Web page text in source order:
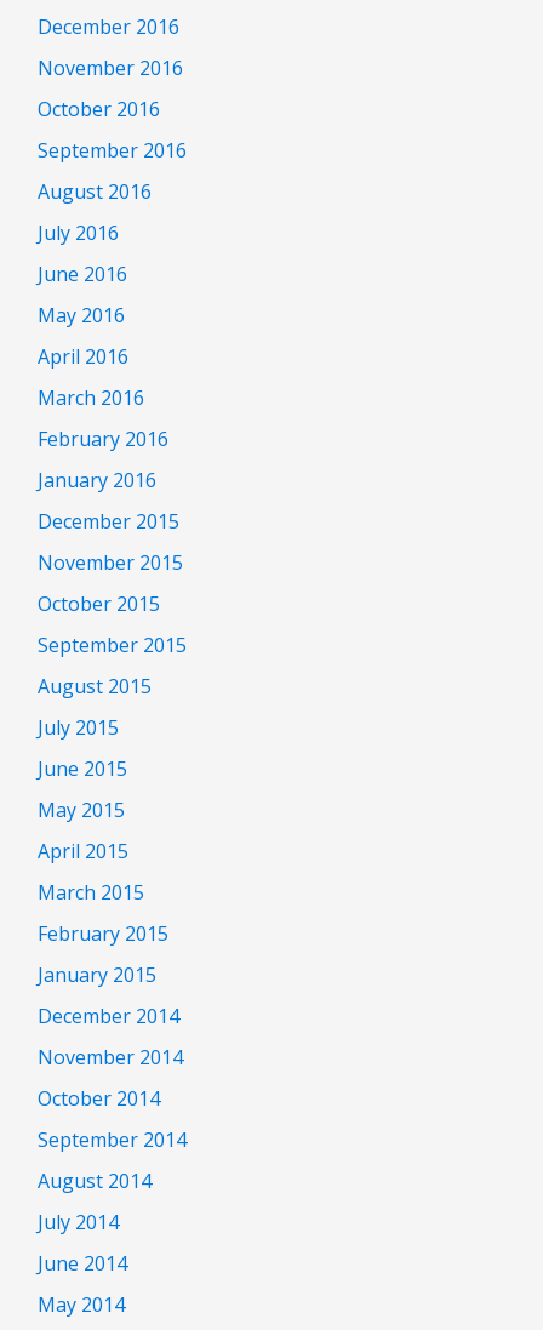
December 2016
November 2016
October 2016
September 2016
August 2016
July 2016
June 2016
May 2016
April 2016
March 2016
February 2016
January 2016
December 2015
November 2015
October 2015
September 2015
August 2015
July 2015
June 2015
May 2015
April 2015
March 2015
February 2015
January 2015
December 2014
November 2014
October 2014
September 2014
August 2014
July 2014
June 2014
May 2014